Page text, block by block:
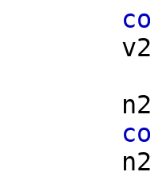
v2
n2
n2